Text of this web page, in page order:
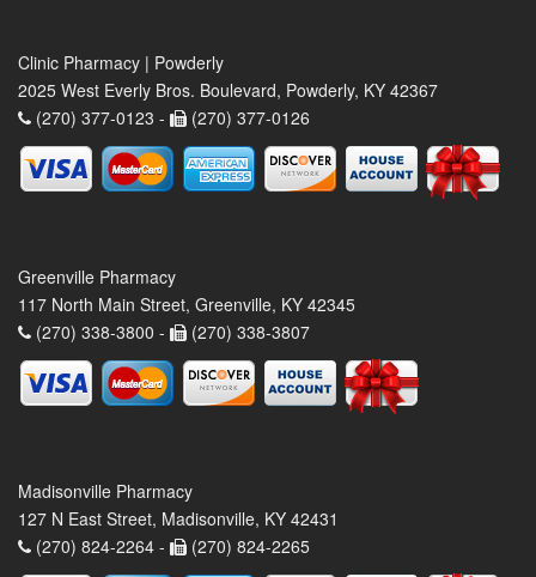
Clinic Pharmacy | Powderly
2025 West Everly Bros. Boulevard, Powderly, KY 42367
(270) 377-0123 -
(270) 377-0126
Greenville Pharmacy
117 North Main Street, Greenville, KY 42345
(270) 338-3800 -
(270) 338-3807
Madisonville Pharmacy
127 N East Street, Madisonville, KY 42431
(270) 824-2264 -
(270) 824-2265